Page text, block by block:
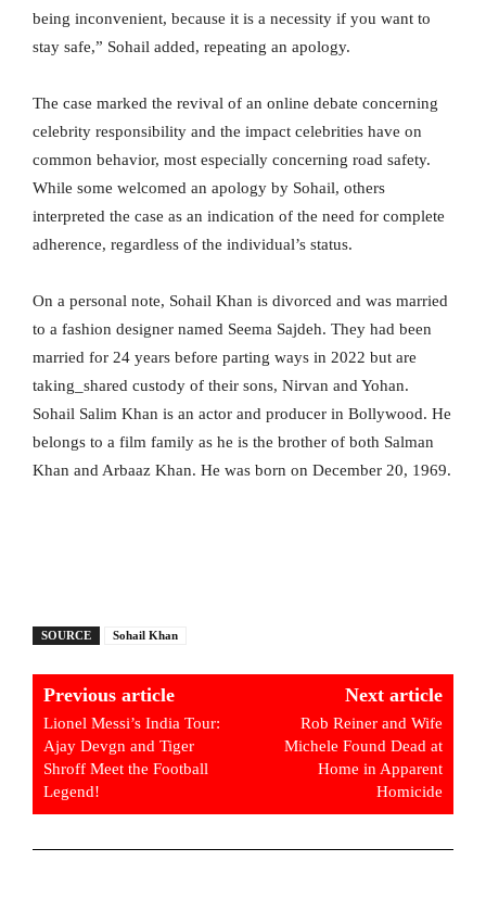
being inconvenient, because it is a necessity if you want to
stay safe,” Sohail added, repeating an apology.
The case marked the revival of an online debate concerning
celebrity responsibility and the impact celebrities have on
common behavior, most especially concerning road safety.
While some welcomed an apology by Sohail, others
interpreted the case as an indication of the need for complete
adherence, regardless of the individual’s status.
On a personal note, Sohail Khan is divorced and was married
to a fashion designer named Seema Sajdeh. They had been
married for 24 years before parting ways in 2022 but are
taking_shared custody of their sons, Nirvan and Yohan.
Sohail Salim Khan is an actor and producer in Bollywood. He
belongs to a film family as he is the brother of both Salman
Khan and Arbaaz Khan. He was born on December 20, 1969.
SOURCE Sohail Khan
Previous article
Lionel Messi’s India Tour:
Ajay Devgn and Tiger
Shroff Meet the Football
Legend!
Next article
Rob Reiner and Wife
Michele Found Dead at
Home in Apparent
Homicide